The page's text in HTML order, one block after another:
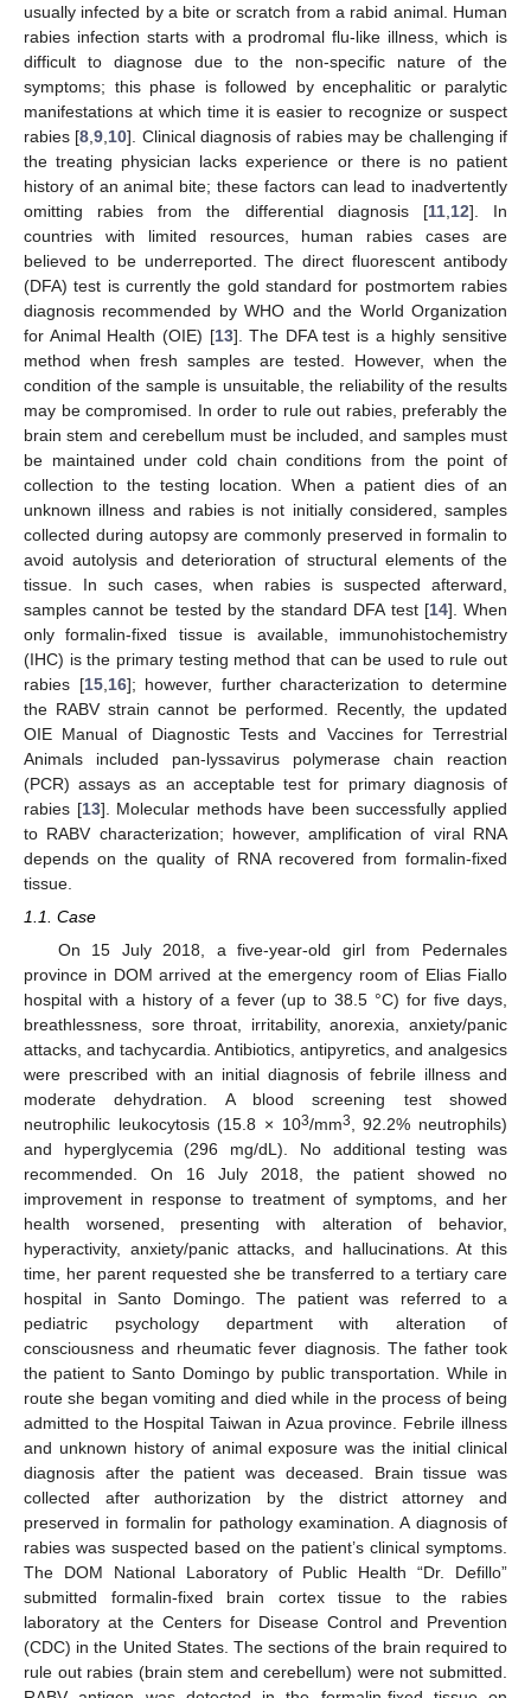
usually infected by a bite or scratch from a rabid animal. Human
rabies infection starts with a prodromal flu-like illness, which is
difficult to diagnose due to the non-specific nature of the
symptoms; this phase is followed by encephalitic or paralytic
manifestations at which time it is easier to recognize or suspect
rabies [8 ,9 10]. Clinical diagnosis of rabies may be challenging if
the treating physician lacks experience or there is no patient
history of an animal bite; these factors can lead to inadvertently
omitting rabies from the differential diagnosis [11, 12]. In
countries with limited resources, human rabies cases are
believed to be underreported. The direct fluorescent antibody
(DFA) test is currently the gold standard for postmortem rabies
diagnosis recommended by WHO and the World Organization
for Animal Health (OIE) [13]. The DFA test is a highly sensitive
method when fresh samples are tested. However, when the
condition of the sample is unsuitable, the reliability of the results
may be compromised. In order to rule out rabies, preferably the
brain stem and cerebellum must be included, and samples must
be maintained under cold chain conditions from the point of
collection to the testing location. When a patient dies of an
unknown illness and rabies is not initially considered, samples
collected during autopsy are commonly preserved in formalin to
avoid autolysis and deterioration of structural elements of the
tissue. In such cases, when rabies is suspected afterward,
samples cannot be tested by the standard DFA test [14]. When
only formalin-fixed tissue is available, immunohistochemistry
(IHC) is the primary testing method that can be used to rule out
rabies [15, 16]; however, further characterization to determine
the RABV strain cannot be performed. Recently, the updated
OIE Manual of Diagnostic Tests and Vaccines for Terrestrial
Animals included pan-lyssavirus polymerase chain reaction
(PCR) assays as an acceptable test for primary diagnosis of
rabies [13]. Molecular methods have been successfully applied
to RABV characterization; however, amplification of viral RNA
depends on the quality of RNA recovered from formalin-fixed
tissue.
1.1. Case
On 15 July 2018, a five-year-old girl from Pedernales
province in DOM arrived at the emergency room of Elias Fiallo
hospital with a history of a fever (up to 38.5 °C) for five days,
breathlessness, sore throat, irritability, anorexia, anxiety/panic
attacks, and tachycardia. Antibiotics, antipyretics, and analgesics
were prescribed with an initial diagnosis of febrile illness and
moderate dehydration. A blood screening test showed
neutrophilic leukocytosis (15.8 × 103/mm3
, 92.2% neutrophils)
and hyperglycemia (296 mg/dL). No additional testing was
recommended. On 16 July 2018, the patient showed no
improvement in response to treatment of symptoms, and her
health worsened, presenting with alteration of behavior,
hyperactivity, anxiety/panic attacks, and hallucinations. At this
time, her parent requested she be transferred to a tertiary care
hospital in Santo Domingo. The patient was referred to a
pediatric psychology department with alteration of
consciousness and rheumatic fever diagnosis. The father took
the patient to Santo Domingo by public transportation. While in
route she began vomiting and died while in the process of being
admitted to the Hospital Taiwan in Azua province. Febrile illness
and unknown history of animal exposure was the initial clinical
diagnosis after the patient was deceased. Brain tissue was
collected after authorization by the district attorney and
preserved in formalin for pathology examination. A diagnosis of
rabies was suspected based on the patient’s clinical symptoms.
The DOM National Laboratory of Public Health “Dr. Defillo”
submitted formalin-fixed brain cortex tissue to the rabies
laboratory at the Centers for Disease Control and Prevention
(CDC) in the United States. The sections of the brain required to
rule out rabies (brain stem and cerebellum) were not submitted.